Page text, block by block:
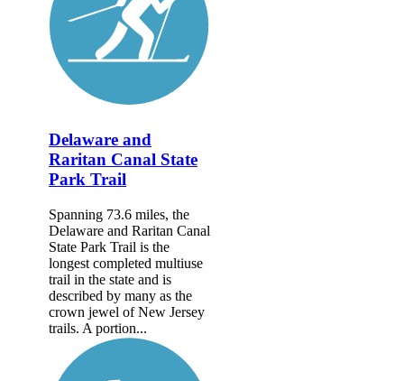
Delaware and
Raritan Canal State
Park Trail
Spanning 73.6 miles, the
Delaware and Raritan Canal
State Park Trail is the
longest completed multiuse
trail in the state and is
described by many as the
crown jewel of New Jersey
trails. A portion...